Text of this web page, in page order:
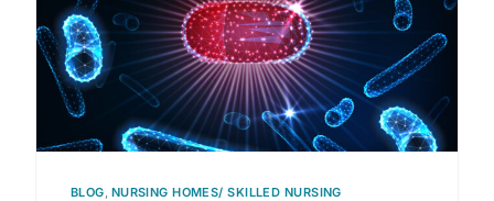
BLOG, NURSING HOMES/ SKILLED NURSING